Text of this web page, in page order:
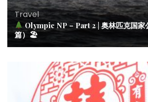
Travel
Olympic NP – Part 2 | 奥林匹克国家
篇）🏖